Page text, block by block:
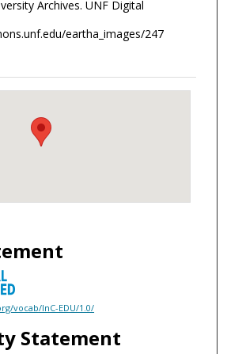
Archives. UNF Digital
eartha_images/247
vocab/InC-EDU/1.0/
Statement